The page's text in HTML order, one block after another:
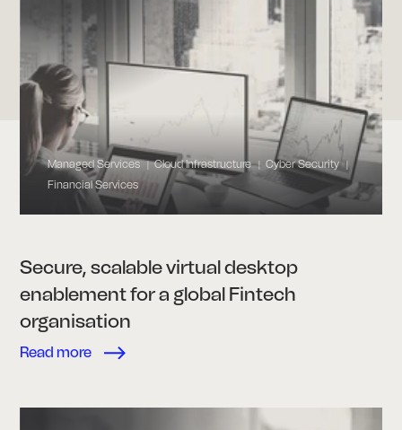
Managed Services | Cloud Infrastructure | Cyber Security |
Financial Services
Secure, scalable virtual desktop
enablement for a global Fintech
organisation
Read more